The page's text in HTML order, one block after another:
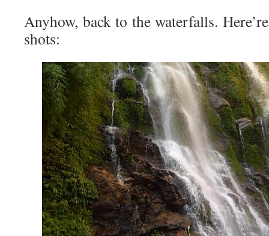
Anyhow, back to the waterfalls.
shots: